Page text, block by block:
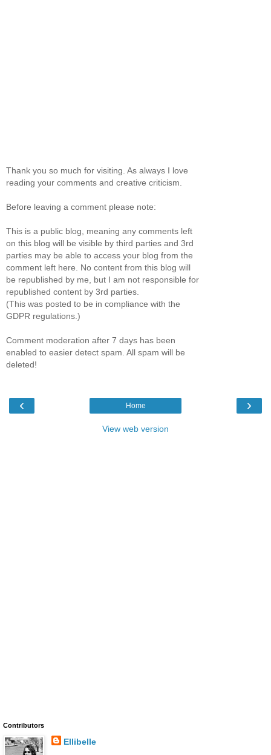
Thank you so much for visiting. As always I love
reading your comments and creative criticism.
Before leaving a comment please note:
This is a public blog, meaning any comments left
on this blog will be visible by third parties and 3rd
parties may be able to access your blog from the
comment left here. No content from this blog will
be republished by me, but I am not responsible for
republished content by 3rd parties.
(This was posted to be in compliance with the
GDPR regulations.)
Comment moderation after 7 days has been
enabled to easier detect spam. All spam will be
deleted!
‹ ›
Home
View web version
Contributors
Ellibelle